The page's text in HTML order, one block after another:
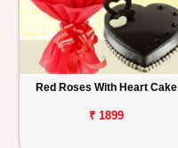
Red Roses With Heart Cake
₹ 1899